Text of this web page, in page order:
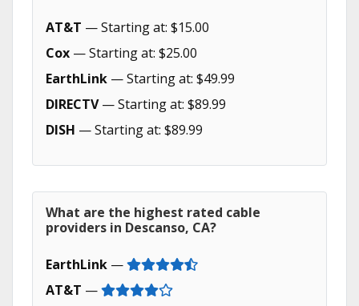
AT&T — Starting at: $15.00
Cox — Starting at: $25.00
EarthLink — Starting at: $49.99
DIRECTV— Starting at: $89.99
DISH — Starting at: $89.99
What are the highest rated cable
providers in Descanso, CA?
EarthLink —
AT&T —